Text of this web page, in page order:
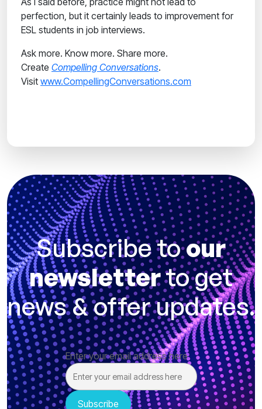
perfection, but it certainly leads to improvement for
ESL students in job interviews.
Ask more. Know more. Share more.
Create Compelling Conversations.
Visit www.CompellingConversations.com
Subscribe toour
newsletterto get
news & offer updates.
Enter your email address here